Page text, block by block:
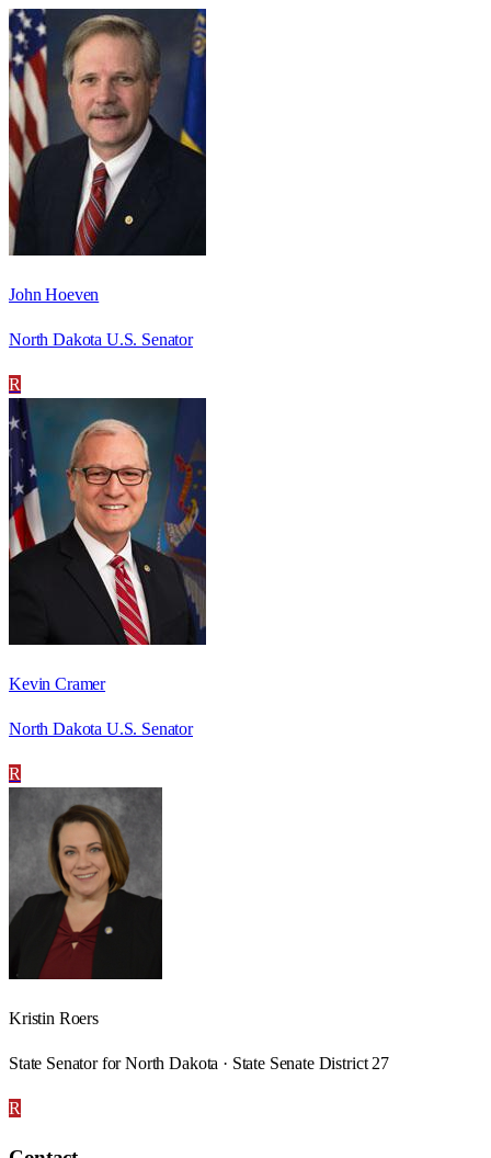
John Hoeven
North Dakota U.S. Senator
R
Kevin Cramer
North Dakota U.S. Senator
R
Kristin Roers
State Senator for North Dakota · State Senate District 27
R